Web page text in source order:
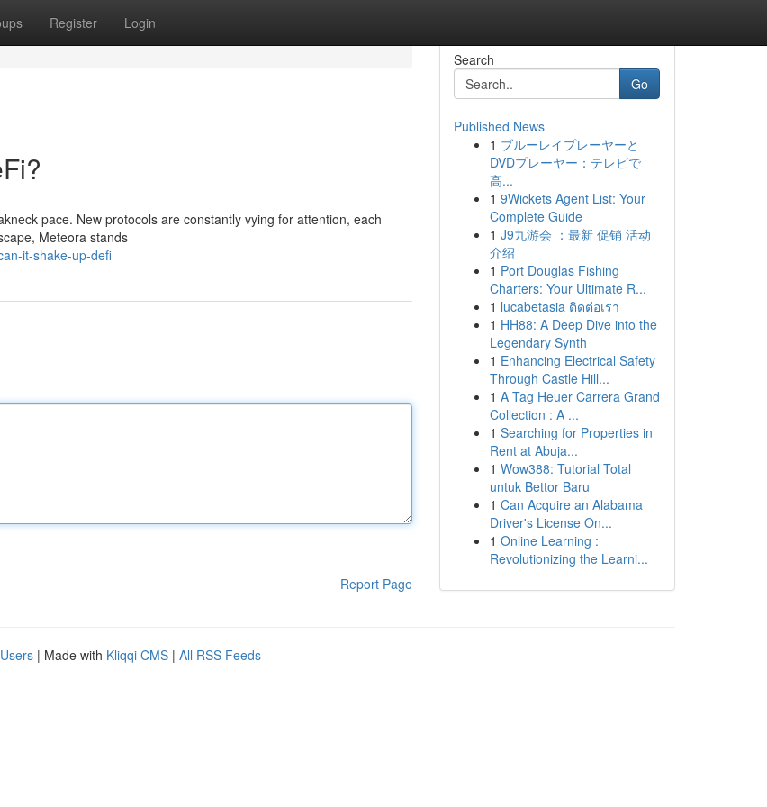
Register Login
pace. New protocols are constantly vying for attention, each
Meteora stands
it-shake-up-defi
Report Page
Search
Go
Published News
1 ブルーレイプレーヤーと
DVDプレーヤー：テレビで
高...
1 9Wickets Agent List: Your
Complete Guide
1 J9九游会 ：最新 促销 活动
介绍
1 Port Douglas Fishing
Charters: Your Ultimate R...
1 lucabetasia ติดต่อเรา
1 HH88: A Deep Dive into the
Legendary Synth
1 Enhancing Electrical Safety
Through Castle Hill...
1 A Tag Heuer Carrera Grand
Collection : A ...
1 Searching for Properties in
Rent at Abuja...
1 Wow388: Tutorial Total
untuk Bettor Baru
1 Can Acquire an Alabama
Driver's License On...
1 Online Learning :
Revolutionizing the Learni...
| Made with Kliqqi CMS | All RSS Feeds